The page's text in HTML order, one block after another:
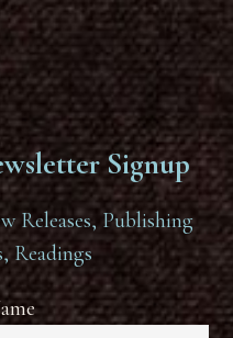
Signup
Releases, Publishing
Readings